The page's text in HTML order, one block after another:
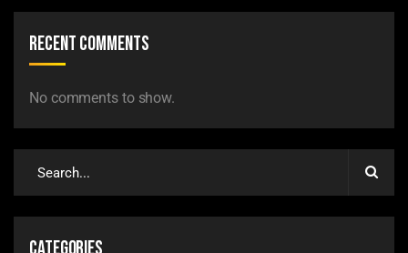
Recent Comments
No comments to show.